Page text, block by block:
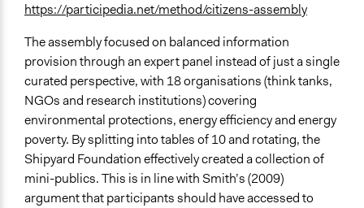
https://participedia.net/method/citizens-assembly
The assembly focused on balanced information
provision through an expert panel instead of just a single
curated perspective, with 18 organisations (think tanks,
NGOs and research institutions) covering
environmental protections, energy efficiency and energy
poverty. By splitting into tables of 10 and rotating, the
Shipyard Foundation effectively created a collection of
mini-publics. This is in line with Smith’s (2009)
argument that participants should have accessed to